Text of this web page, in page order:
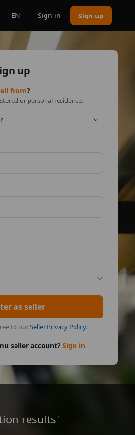
EN Sign in Sign up
up
from?
or personal residence.
as seller
to ourSeller Privacy Policy.
seller account? Sign in
results 1